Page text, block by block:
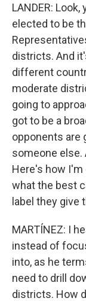
LANDER:
elected to be
districts. And
different
moderate
going to
got to be a
opponents are
someone else.
Here's how I'm
what the best
label they give
MARTÍNEZ: I
instead of
into, as he
need to drill
districts. How